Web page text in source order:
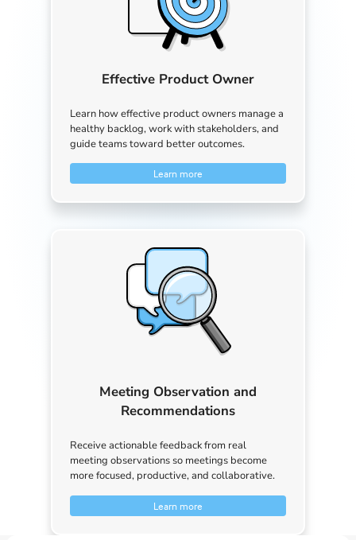
Effective Product Owner
Learn how effective product owners manage a
healthy backlog, work with stakeholders, and
guide teams toward better outcomes.
Learn more
Meeting Observation and
Recommendations
Receive actionable feedback from real
meeting observations so meetings become
more focused, productive, and collaborative.
Learn more